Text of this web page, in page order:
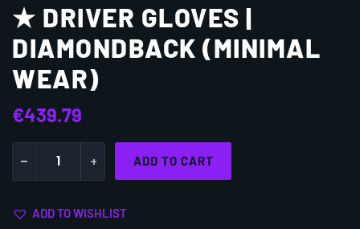
★ DRIVER GLOVES |
DIAMONDBACK (MINIMAL
WEAR)
€439.79
- + ADD TO CART
ADD TO WISHLIST